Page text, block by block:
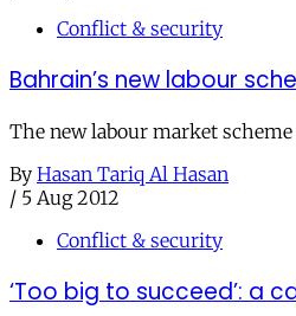
Conflict & security
Bahrain’s new labour
The new labour market
By Hasan Tariq Al Hasan
/ 5 Aug 2012
Conflict & security
‘Too big to succeed’: a